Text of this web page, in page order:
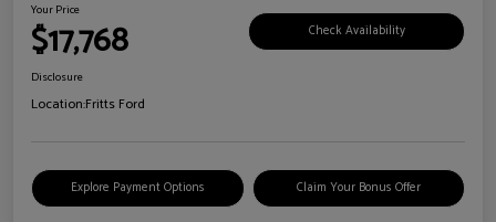
Your Price
$17,768 Check Availability
Disclosure
Location:Fritts Ford
Explore Payment Options Claim Your Bonus Offer